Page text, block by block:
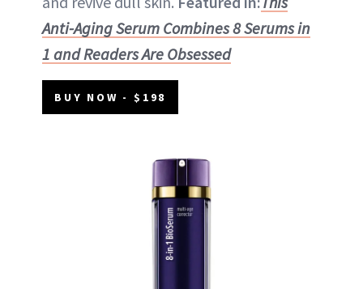
Anti-Aging Serum Combines 8 Serums in
1 and Readers Are Obsessed
BUY NOW - $198